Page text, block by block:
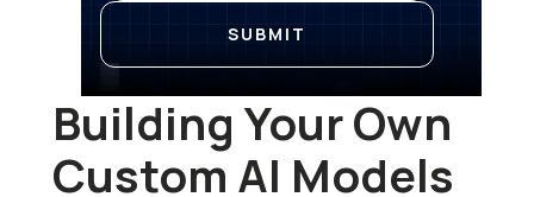
Building Your Own
Custom AI Models